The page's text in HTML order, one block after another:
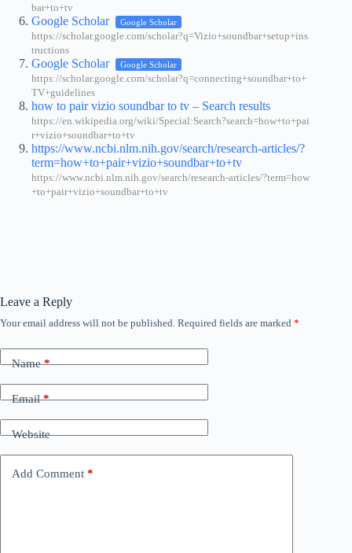
bar+to+tv
Google Scholar Google Scholar
https://scholar.google.com/scholar?q=Vizio+soundbar+setup+ins
tructions
Google Scholar Google Scholar
https://scholar.google.com/scholar?q=connecting+soundbar+to+
TV+guidelines
how to pair vizio soundbar to tv – Search results
https://en.wikipedia.org/wiki/Special:Search?search=how+to+pai
r+vizio+soundbar+to+tv
https://www.ncbi.nlm.nih.gov/search/research-articles/?
term=how+to+pair+vizio+soundbar+to+tv
https://www.ncbi.nlm.nih.gov/search/research-articles/?term=how
+to+pair+vizio+soundbar+to+tv
Leave a Reply
Your email address will not be published. Required fields are marked *
Name*
Email*
Website
Add Comment *